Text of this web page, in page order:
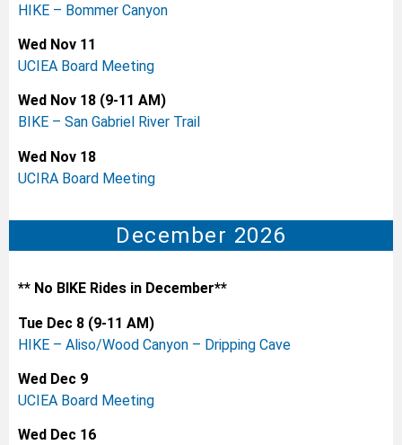
HIKE – Bommer Canyon
Wed Nov 11
UCIEA Board Meeting
Wed Nov 18 (9-11 AM)
BIKE – San Gabriel River Trail
Wed Nov 18
UCIRA Board Meeting
December 2026
** No BIKE Rides in December**
Tue Dec 8 (9-11 AM)
HIKE – Aliso/Wood Canyon – Dripping Cave
Wed Dec 9
UCIEA Board Meeting
Wed Dec 16